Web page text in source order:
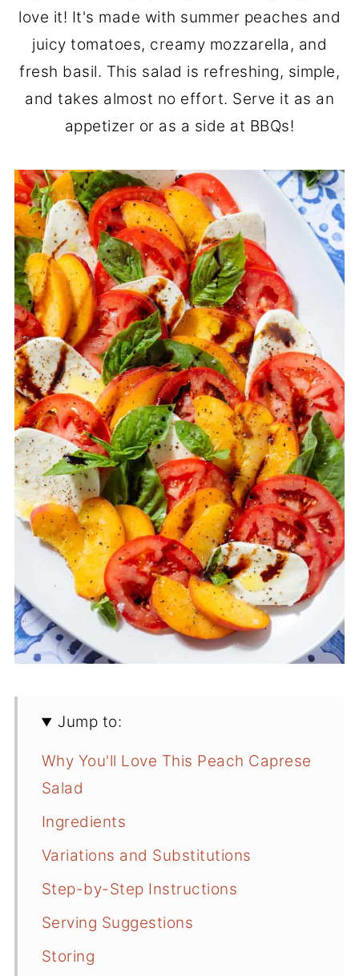
love it! It's made with summer peaches and
juicy tomatoes, creamy mozzarella, and
fresh basil. This salad is refreshing, simple,
and takes almost no effort. Serve it as an
appetizer or as a side at BBQs!
Jump to:
Why You'll Love This Peach Caprese
Salad
Ingredients
Variations and Substitutions
Step-by-Step Instructions
Serving Suggestions
Storing